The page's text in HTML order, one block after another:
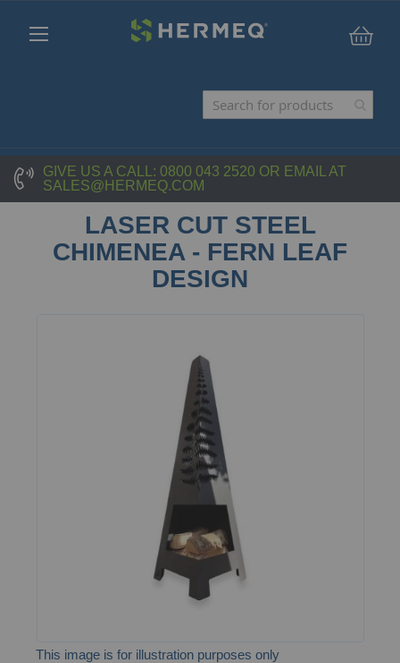
GIVE US A CALL: 0800 043 2520 OR EMAIL AT
SALES@HERMEQ.COM
LASER CUT STEEL
CHIMENEA - FERN LEAF
DESIGN
This image is for illustration purposes only